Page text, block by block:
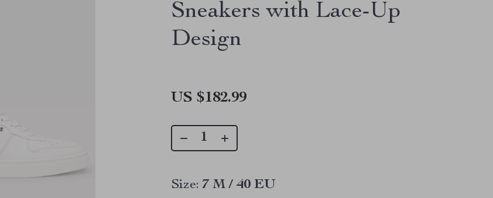
Sneakers with Lace-Up
Design
US $182.99
Size: 7 M / 40 EU